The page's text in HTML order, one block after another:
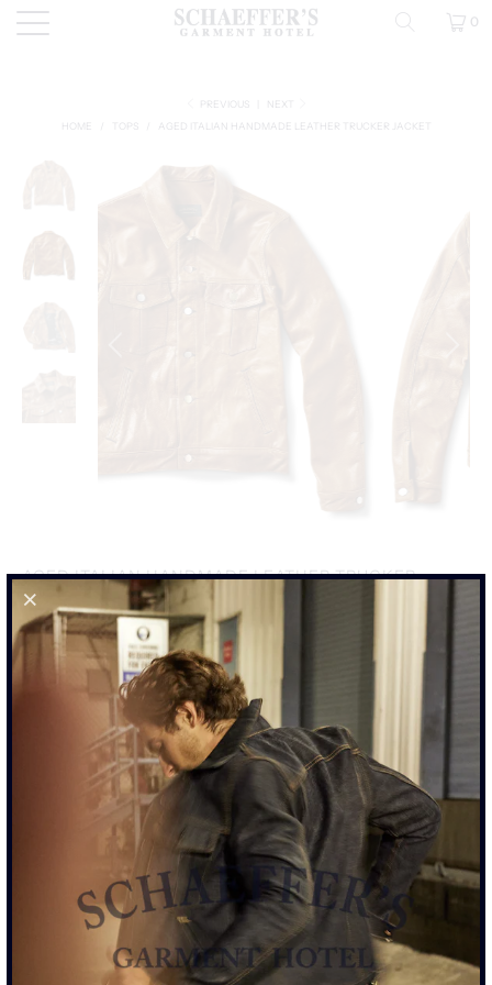
0
PREVIOUS
NEXT
HOME
AGED ITALIAN HANDMADE LEATHER TRUCKER JACKET
AGED ITALIAN HANDMADE LEATHER TRUCKER
JACKET
$2,950.00
M L XL XXL
ADD TO CART